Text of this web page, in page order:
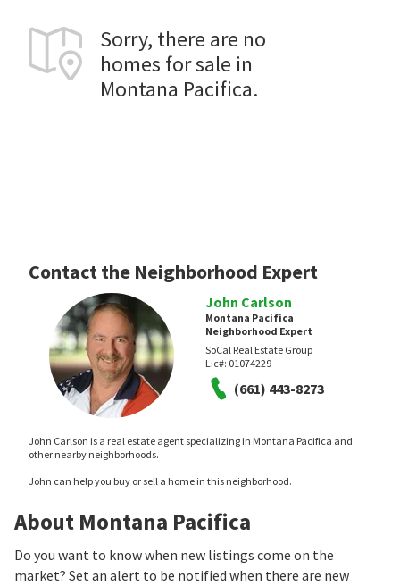
Sorry, there are no
homes for sale in
Montana Pacifica.
Contact the Neighborhood Expert
John Carlson
Montana Pacifica
Neighborhood Expert
SoCal Real Estate Group
Lic#: 01074229
(661) 443-8273
John Carlson is a real estate agent specializing in Montana Pacifica and
other nearby neighborhoods.
John can help you buy or sell a home in this neighborhood.
About Montana Pacifica
Do you want to know when new listings come on the
market? Set an alert to be notified when there are new